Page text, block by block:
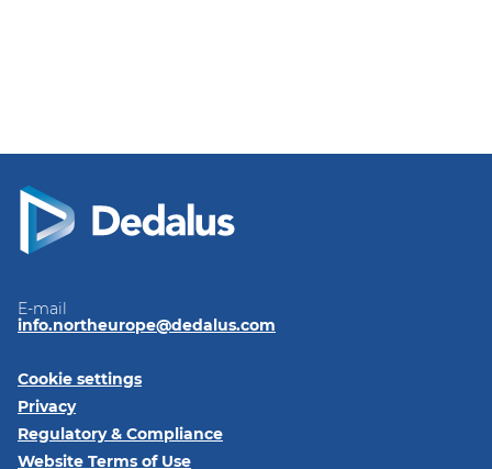
E-mail
info.northeurope@dedalus.com
Cookie settings
Privacy
Regulatory & Compliance
Website Terms of Use